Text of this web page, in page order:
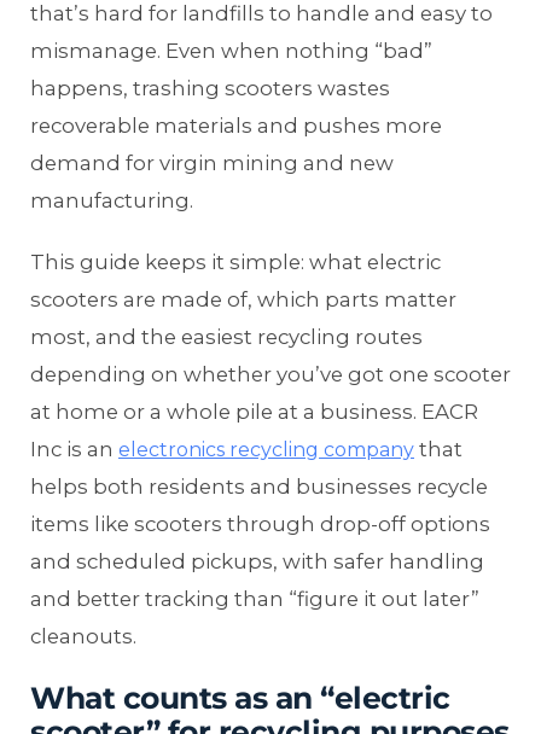
that’s hard for landfills to handle and easy to
mismanage. Even when nothing “bad”
happens, trashing scooters wastes
recoverable materials and pushes more
demand for virgin mining and new
manufacturing.
This guide keeps it simple: what electric
scooters are made of, which parts matter
most, and the easiest recycling routes
depending on whether you’ve got one scooter
at home or a whole pile at a business. EACR
Inc is an electronics recycling company that
helps both residents and businesses recycle
items like scooters through drop-off options
and scheduled pickups, with safer handling
and better tracking than “figure it out later”
cleanouts.
What counts as an “electric